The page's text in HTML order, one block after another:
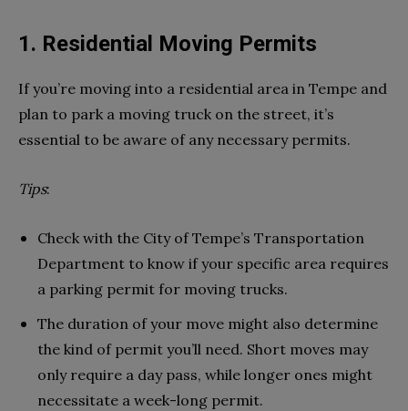
1. Residential Moving Permits
If you’re moving into a residential area in Tempe and
plan to park a moving truck on the street, it’s
essential to be aware of any necessary permits.
Tips:
Check with the City of Tempe’s Transportation
Department to know if your specific area requires
a parking permit for moving trucks.
The duration of your move might also determine
the kind of permit you’ll need. Short moves may
only require a day pass, while longer ones might
necessitate a week-long permit.